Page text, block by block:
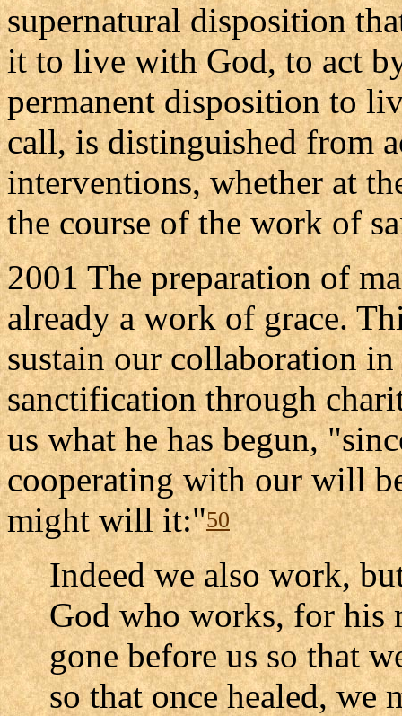
supernatural disposition
it to live with God, to act
permanent disposition to
call, is distinguished from
interventions, whether at
the course of the work of
2001 The preparation of
already a work of grace.
sustain our collaboration
sanctification through
us what he has begun,
cooperating with our will
might will it:"50
Indeed we also work,
God who works, for his
gone before us so that
so that once healed, we